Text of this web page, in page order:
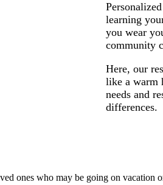
learning
you wear
community
Here, our
like a warm
needs and
differences.
ones who may be going on vacation